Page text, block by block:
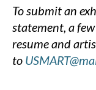
To submit an
statement, a
resume and
to